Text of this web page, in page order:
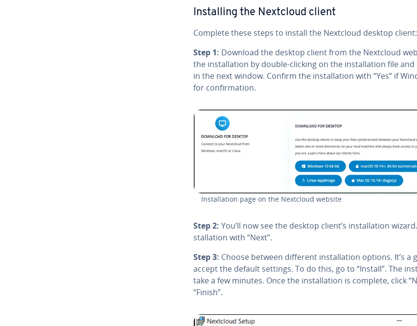
In­stalling the Nextcloud client
Complete these steps to install the Nextcloud desktop client:
Step 1: Download the desktop client from the Nextcloud
the in­stal­la­tion by double-clicking on the in­stal­la­tion file and
in the next window. Confirm the in­stal­la­tion with “Yes” if
for con­fir­ma­tion.
In­stal­la­tion page on the Nextcloud website
Step 2: You’ll now see the desktop client’s in­stal­la­tion
stal­la­tion with “Next”.
Step 3: Choose between different in­stal­la­tion options. It’s a
accept the default settings. To do this, go to “Install”. The
take a few minutes. Once the in­stal­la­tion is complete, click
“Finish”.